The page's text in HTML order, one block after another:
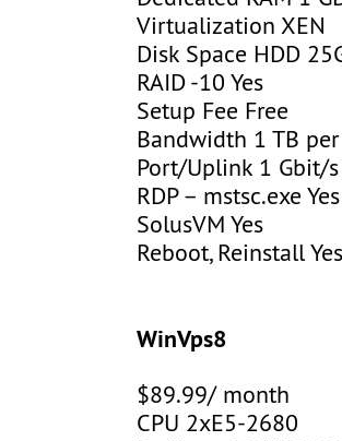
Virtualization XEN
Disk Space HDD
RAID -10 Yes
Setup Fee Free
Bandwidth 1 TB
Port/Uplink 1 Gbit/s
RDP – mstsc.exe Yes
SolusVM Yes
Reboot, Reinstall
WinVps8
$89.99/ month
CPU 2xE5-2680